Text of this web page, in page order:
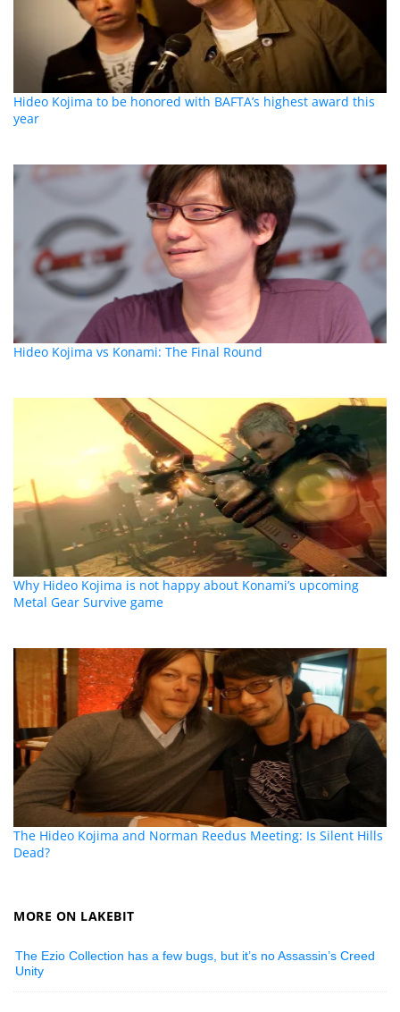
Hideo Kojima to be honored with BAFTA’s highest award this
year
Hideo Kojima vs Konami: The Final Round
Why Hideo Kojima is not happy about Konami’s upcoming
Metal Gear Survive game
The Hideo Kojima and Norman Reedus Meeting: Is Silent Hills
Dead?
MORE ON LAKEBIT
The Ezio Collection has a few bugs, but it’s no Assassin’s Creed
Unity